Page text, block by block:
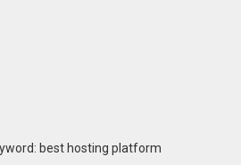
best hosting platform